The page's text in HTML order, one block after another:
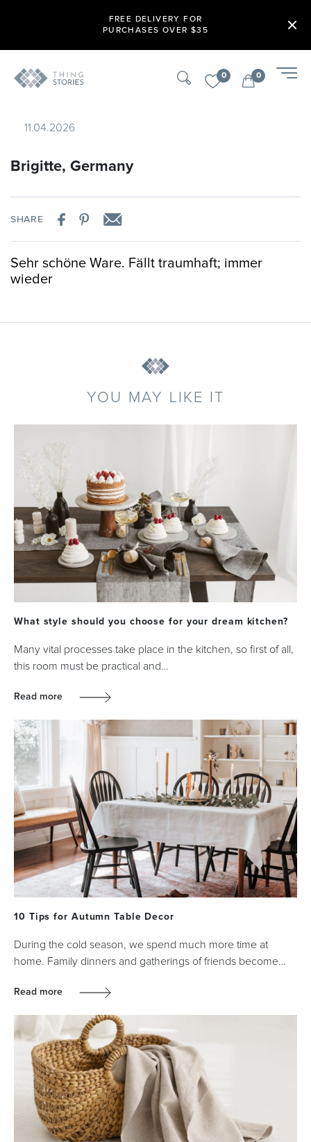
FREE DELIVERY FOR
PURCHASES OVER $35
0 0
11.04.2026
Brigitte, Germany
SHARE
Sehr schöne Ware. Fällt traumhaft; immer
wieder
YOU MAY LIKE IT
What style should you choose for your dream kitchen?
Many vital processes take place in the kitchen, so first of all,
this room must be practical and…
Read more
10 Tips for Autumn Table Decor
During the cold season, we spend much more time at
home. Family dinners and gatherings of friends become…
Read more